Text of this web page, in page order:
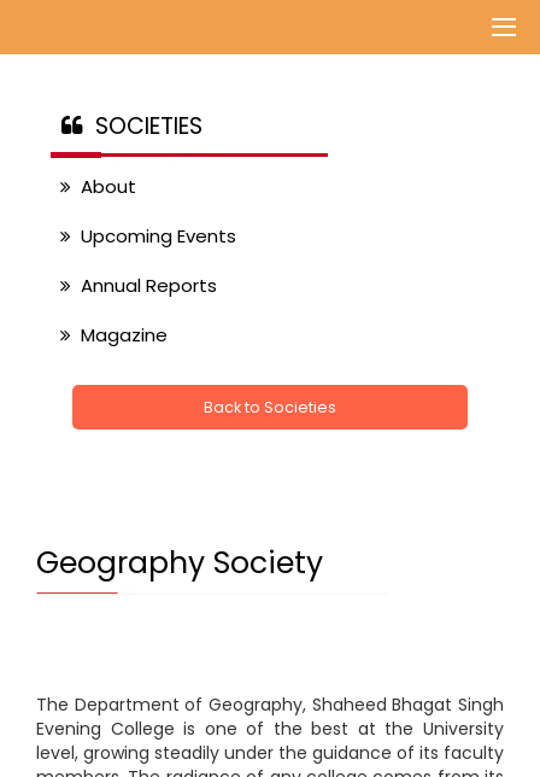
SOCIETIES
About
Upcoming Events
Annual Reports
Magazine
Back to Societies
Geography Society
The Department of Geography, Shaheed Bhagat Singh
Evening College is one of the best at the University
level, growing steadily under the guidance of its faculty